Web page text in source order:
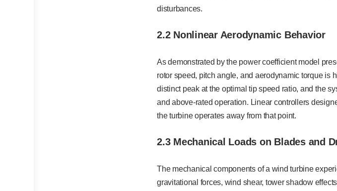
disturbances.
2.2 Nonlinear Aerodynamic Behavior
As demonstrated by the power coefficient model
rotor speed, pitch angle, and aerodynamic torque is
distinct peak at the optimal tip speed ratio, and the
and above-rated operation. Linear controllers
the turbine operates away from that point.
2.3 Mechanical Loads on Blades and
The mechanical components of a wind turbine
gravitational forces, wind shear, tower shadow